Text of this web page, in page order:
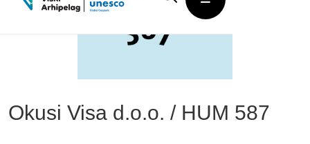
Okusi Visa d.o.o. / HUM 587